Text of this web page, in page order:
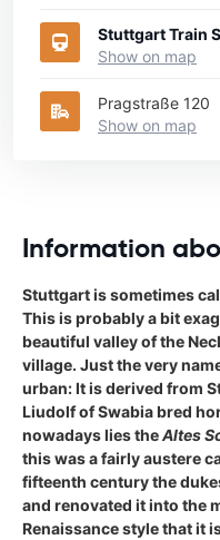
Stuttgart Train
Show on map
Pragstraße 120
Show on map
Information
Stuttgart is sometimes
This is probably a bit
beautiful valley of the
village. Just the very
urban: It is derived from
Liudolf of Swabia bred
nowadays lies theAltes
this was a fairly austere
fifteenth century the
and renovated it into the
Renaissance style that it